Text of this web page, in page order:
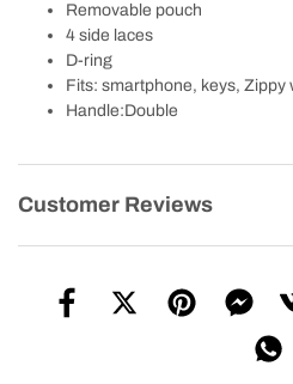
Removable pouch
4 side laces
D-ring
Fits: smartphone, keys, Zippy
Handle:Double
Customer Reviews